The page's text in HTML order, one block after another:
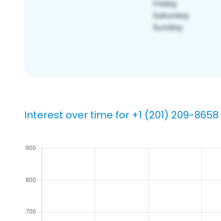
Interest over time for +1 (201) 209-8658